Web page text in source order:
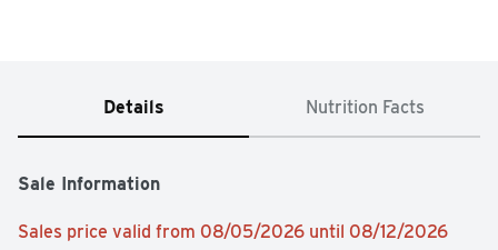
Details Nutrition Facts
Sale Information
Sales price valid from 08/05/2026 until 08/12/2026